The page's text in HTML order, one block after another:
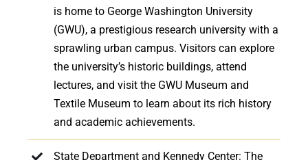
is home to George Washington University
(GWU), a prestigious research university with a
sprawling urban campus. Visitors can explore
the university’s historic buildings, attend
lectures, and visit the GWU Museum and
Textile Museum to learn about its rich history
and academic achievements.
State Department and Kennedy Center: The